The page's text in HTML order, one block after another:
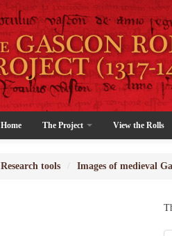
Home The Project View the Rolls
Research tools / Images of medieval